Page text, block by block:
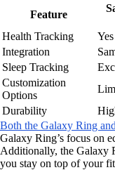
Feature
Health Tracking
Yes
Integration
Sleep Tracking
Customization
Options
Durability
Both the Galaxy Ring
Galaxy Ring’s focus on
Additionally, the Galaxy
you stay on top of your